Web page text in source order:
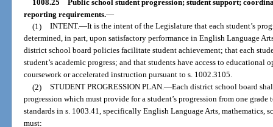
1008.25 Public school student progression; student support;
reporting requirements.—
(1) INTENT.—It is the intent of the Legislature that each student’s
determined, in part, upon satisfactory performance in English Language
district school board policies facilitate student achievement; that each
student’s academic progress; and that students have access to
coursework or accelerated instruction pursuant to s. 1002.3105.
(2) STUDENT PROGRESSION PLAN.—Each district school board
progression which must provide for a student’s progression from one grade
standards in s. 1003.41, specifically English Language Arts, mathematics,
must: